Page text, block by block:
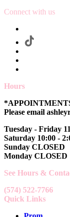
Connect with us
Hours
Please email
Tuesday - Friday
Saturday 10:00 -
Sunday CLOSED
Monday CLOSED
See Hours &
(574) 522-7766
Quick Links